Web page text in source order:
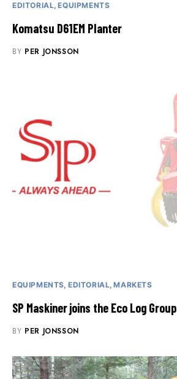
EDITORIAL EQUIPMENTS
Komatsu D61EM Planter
BY PER JONSSON
EQUIPMENTS EDITORIAL MARKETS
SP Maskiner joins the Eco Log Group
BY PER JONSSON